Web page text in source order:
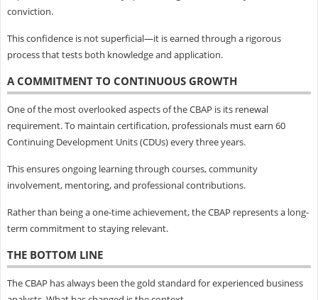
conviction.
This confidence is not superficial—it is earned through a rigorous
process that tests both knowledge and application.
A COMMITMENT TO CONTINUOUS GROWTH
One of the most overlooked aspects of the CBAP is its renewal
requirement. To maintain certification, professionals must earn 60
Continuing Development Units (CDUs) every three years.
This ensures ongoing learning through courses, community
involvement, mentoring, and professional contributions.
Rather than being a one-time achievement, the CBAP represents a long-
term commitment to staying relevant.
THE BOTTOM LINE
The CBAP has always been the gold standard for experienced business